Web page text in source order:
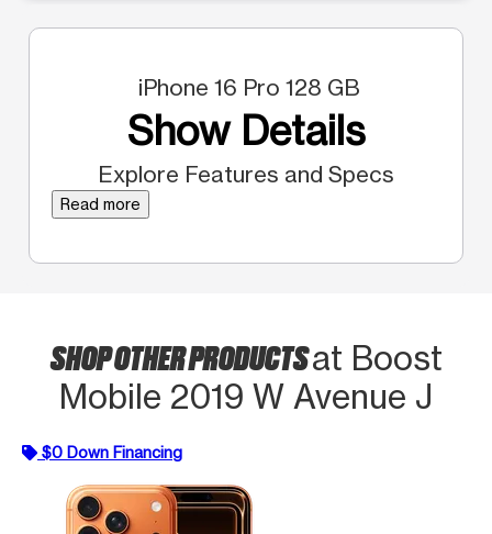
iPhone 16 Pro 128 GB
Show Details
Explore Features and Specs
Read more
SHOP OTHER PRODUCTSat Boost
Mobile 2019 W Avenue J
$0 Down Financing